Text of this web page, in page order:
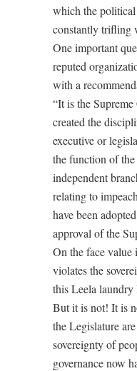
which the
constantly trifling
One important
reputed
with a
“It is the
created the
executive or
the function of
independent
relating to
have been
approval of the
On the face value
violates the
this Leela laundry
But it is not! It is
the Legislature
sovereignty of
governance now